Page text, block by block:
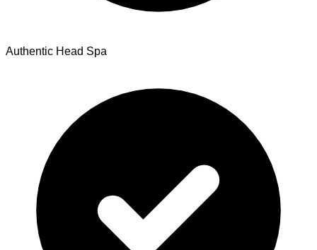
Authentic Head Spa